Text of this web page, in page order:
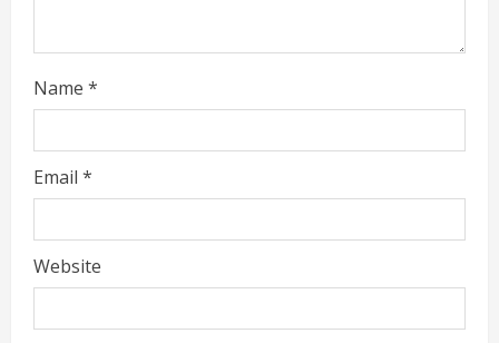
g
Name *
Email *
Website